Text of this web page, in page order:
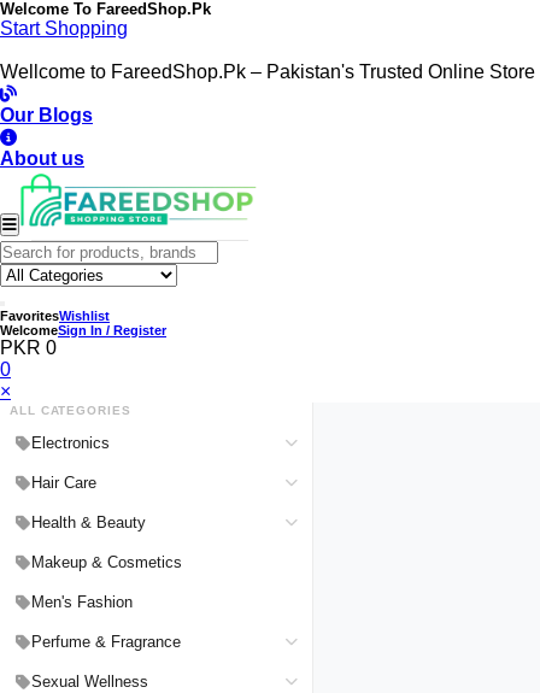
Welcome To FareedShop.Pk
Start Shopping
Wellcome to FareedShop.Pk – Pakistan's Trusted Online Store
Our Blogs
About us
FavoritesWishlist
WelcomeSign In / Register
PKR 0
0
×
ALL CATEGORIES
Electronics
Medical Devices & Equipment
Headphones & Headsets
Hair Care
Hair Color Shampoo
Hair Straighteners
Health & Beauty
Men Personal Care
Women Personal Care
Makeup & Cosmetics
Men's Fashion
Perfume & Fragrance
Men Perfumes
Sexual Wellness